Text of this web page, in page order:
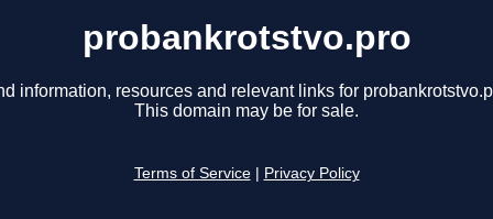
probankrotstvo.pro
information, resources and relevant links for
This domain may be for sale.
Terms of Service Privacy Policy